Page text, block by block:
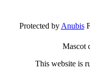
Protected byAnubis
Mascot
This website is